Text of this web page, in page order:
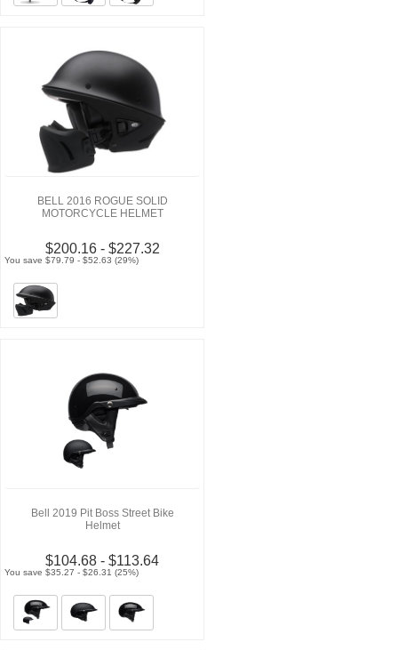
BELL 2016 ROGUE SOLID
MOTORCYCLE HELMET
$200.16 - $227.32
You save $79.79 - $52.63 (29%)
Bell 2019 Pit Boss Street Bike
Helmet
$104.68 - $113.64
You save $35.27 - $26.31 (25%)